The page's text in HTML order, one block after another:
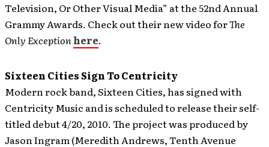
Television, Or Other Visual Media” at the 52nd Annual
Grammy Awards. Check out their new video forThe
Only Exception here.
Sixteen Cities Sign To Centricity
Modern rock band, Sixteen Cities, has signed with
Centricity Music and is scheduled to release their self-
titled debut 4/20, 2010. The project was produced by
Jason Ingram (Meredith Andrews, Tenth Avenue